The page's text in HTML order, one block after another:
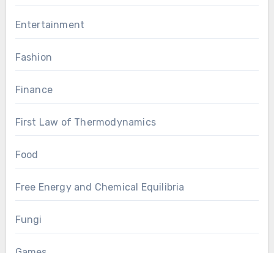
Entertainment
Fashion
Finance
First Law of Thermodynamics
Food
Free Energy and Chemical Equilibria
Fungi